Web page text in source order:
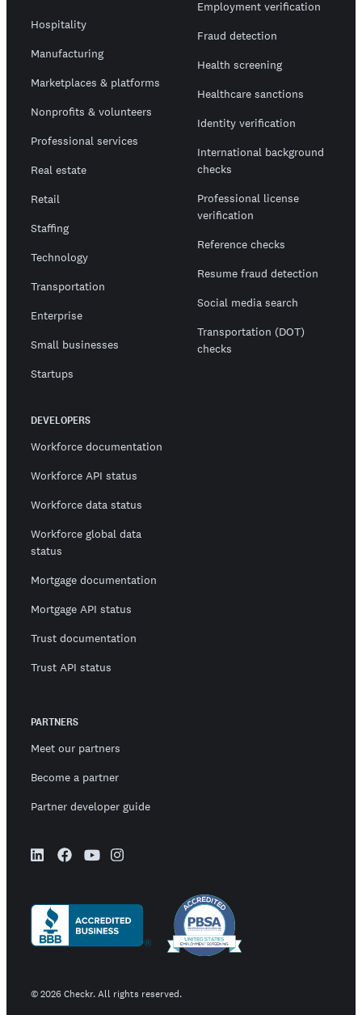
Hospitality
Manufacturing
Marketplaces & platforms
Nonprofits & volunteers
Professional services
Real estate
Retail
Staffing
Technology
Transportation
Enterprise
Small businesses
Startups
Employment verification
Fraud detection
Health screening
Healthcare sanctions
Identity verification
International background
checks
Professional license
verification
Reference checks
Resume fraud detection
Social media search
Transportation (DOT)
checks
DEVELOPERS
Workforce documentation
Workforce API status
Workforce data status
Workforce global data
status
Mortgage documentation
Mortgage API status
Trust documentation
Trust API status
PARTNERS
Meet our partners
Become a partner
Partner developer guide
©2026Checkr. All rights reserved.